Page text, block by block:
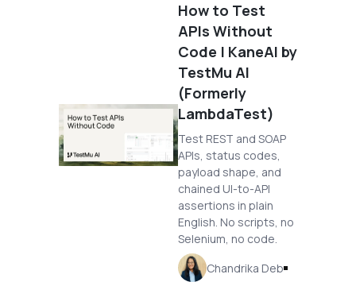
How to Test
APIs Without
Code | KaneAI by
TestMu AI
(Formerly
LambdaTest)
Test REST and SOAP
APIs, status codes,
payload shape, and
chained UI-to-API
assertions in plain
English. No scripts, no
Selenium, no code.
Chandrika Deb